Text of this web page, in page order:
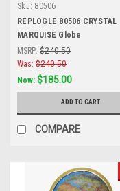
Sku: 80506
REPLOGLE 80506 CRYSTAL
MARQUISE Globe
MSRP: $240.50
Was: $240.50
Now: $185.00
ADD TO CART
COMPARE